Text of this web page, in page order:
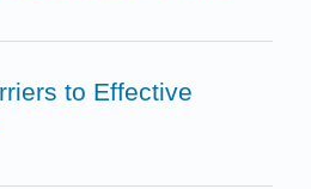
to Effective